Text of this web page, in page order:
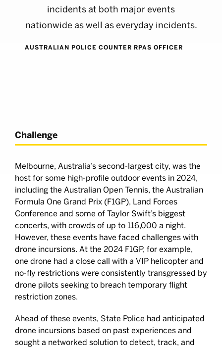
Challenge
Melbourne, Australia’s second-largest city, was the
host for some high-profile outdoor events in 2024,
including the Australian Open Tennis, the Australian
Formula One Grand Prix (F1GP), Land Forces
Conference and some of Taylor Swift’s biggest
concerts, with crowds of up to 116,000 a night.
However, these events have faced challenges with
drone incursions. At the 2024 F1GP, for example,
one drone had a close call with a VIP helicopter and
no-fly restrictions were consistently transgressed by
drone pilots seeking to breach temporary flight
restriction zones.
Ahead of these events, State Police had anticipated
drone incursions based on past experiences and
sought a networked solution to detect, track, and
incidents at both major events
nationwide as well as everyday incidents.
AUSTRALIAN POLICE COUNTER RPAS OFFICER